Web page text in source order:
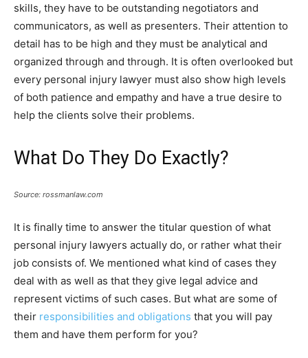
skills, they have to be outstanding negotiators and
communicators, as well as presenters. Their attention to
detail has to be high and they must be analytical and
organized through and through. It is often overlooked but
every personal injury lawyer must also show high levels
of both patience and empathy and have a true desire to
help the clients solve their problems.
What Do They Do Exactly?
Source: rossmanlaw.com
It is finally time to answer the titular question of what
personal injury lawyers actually do, or rather what their
job consists of. We mentioned what kind of cases they
deal with as well as that they give legal advice and
represent victims of such cases. But what are some of
their responsibilities and obligations that you will pay
them and have them perform for you?